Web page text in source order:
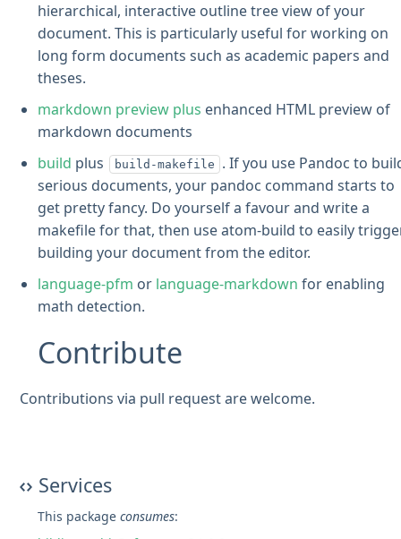
Services
This packageconsumes:
hierarchical, interactive outline tree view of your
document. This is particularly useful for working on
long form documents such as academic papers and
theses.
markdown preview plus enhanced HTML preview of
markdown documents
build plus build-makefile
. If you use Pandoc to
serious documents, your pandoc command starts to
get pretty fancy. Do yourself a favour and write a
makefile for that, then use atom-build to easily
building your document from the editor.
language-pfm or language-markdown for enabling
math detection.
Contribute
Contributions via pull request are welcome.